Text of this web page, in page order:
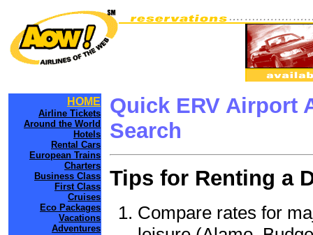
HOME
Airline Tickets
Around the World
Hotels
Rental Cars
European Trains
Charters
Business Class
First Class
Cruises
Eco Packages
Vacations
Adventures
Quick ERV Airport
Search
Tips for Renting a
Compare rates for